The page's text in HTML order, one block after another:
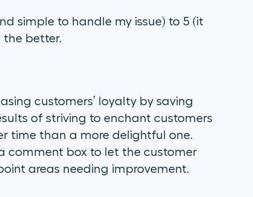
simple to handle my issue) to 5 (it
the better.
customers’ loyalty by saving
of striving to enchant customers
time than a more delightful one.
comment box to let the customer
areas needing improvement.